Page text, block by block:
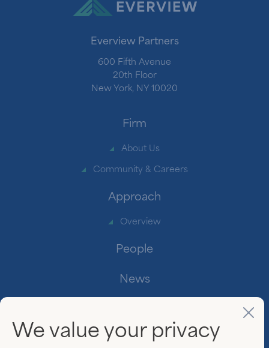
We value your privacy
Everview Partners
600 Fifth Avenue
20th Floor
New York, NY 10020
Firm
About Us
Community & Careers
Approach
Overview
People
News